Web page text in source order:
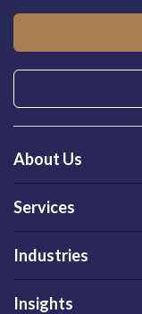
About Us
Services
Industries
Insights